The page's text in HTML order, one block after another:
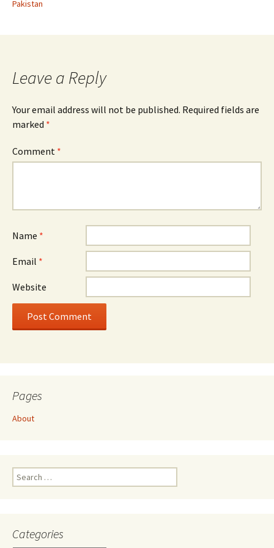
Pakistan
Leave a Reply
Your email address will not be published. Required fields are
marked *
Comment *
Name *
Email *
Website
Pages
About
Search
for:
Categories